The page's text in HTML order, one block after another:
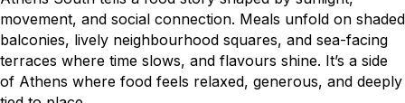
movement, and social connection. Meals unfold on shaded
balconies, lively neighbourhood squares, and sea-facing
terraces where time slows, and flavours shine. It’s a side
of Athens where food feels relaxed, generous, and deeply